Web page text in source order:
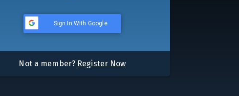
Sign In With Google
Not a member? Register Now